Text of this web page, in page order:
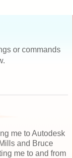
or commands
me to Autodesk
and Bruce
me to and from